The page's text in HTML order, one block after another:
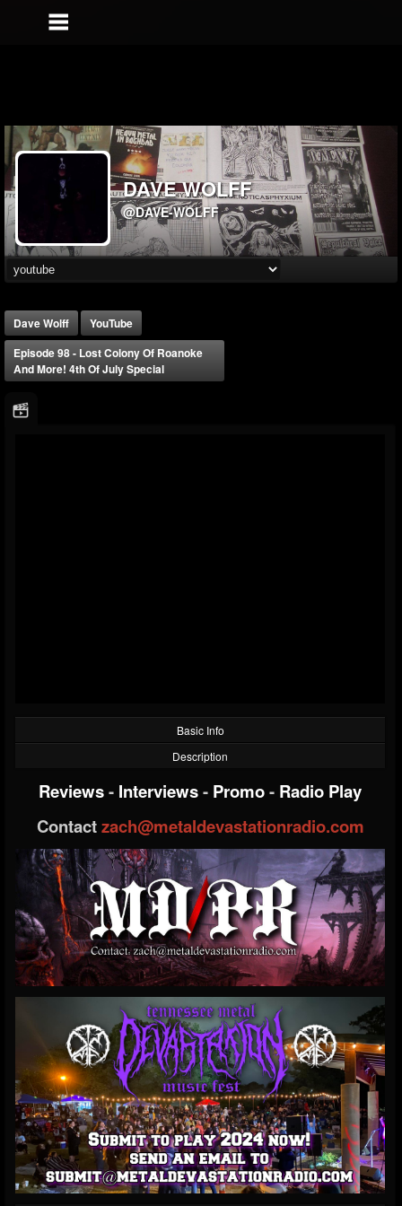
DAVE WOLFF
@DAVE-WOLFF
Dave Wolff
YouTube
Episode 98 - Lost Colony Of Roanoke
And More! 4th Of July Special
Basic Info
Description
Reviews- Interviews- Promo- Radio Play
Contactzach@metaldevastationradio.com